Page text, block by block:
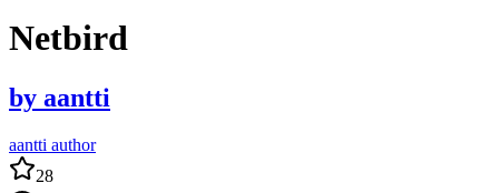
Netbird
by aantti
aantti author
28